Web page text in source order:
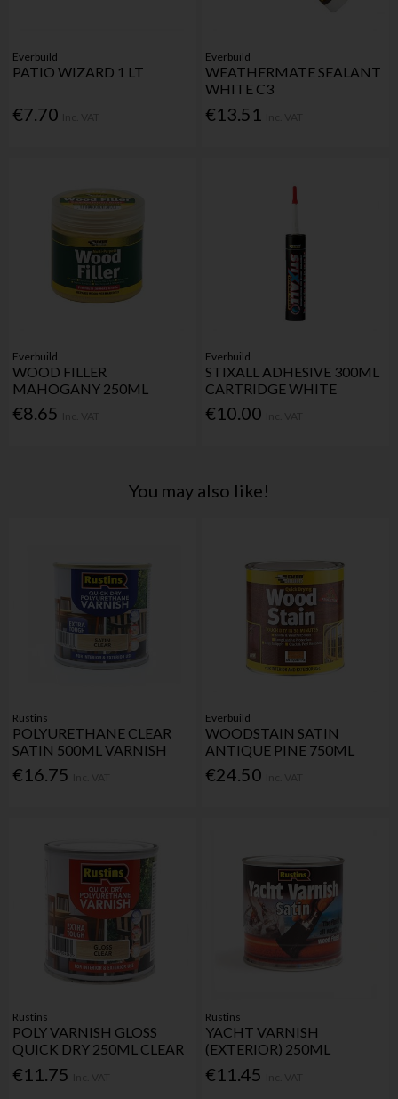
Everbuild
PATIO WIZARD 1 LT
€7.70
Everbuild
WEATHERMATE SEALANT
WHITE C3
€13.51
Everbuild
WOOD FILLER
MAHOGANY 250ML
€8.65
Everbuild
STIXALL ADHESIVE 300ML
CARTRIDGE WHITE
€10.00
You may also like!
Rustins
POLYURETHANE CLEAR
SATIN 500ML VARNISH
€16.75
Everbuild
WOODSTAIN SATIN
ANTIQUE PINE 750ML
€24.50
Rustins
POLY VARNISH GLOSS
QUICK DRY 250ML CLEAR
€11.75
Rustins
YACHT VARNISH
(EXTERIOR) 250ML
€11.45